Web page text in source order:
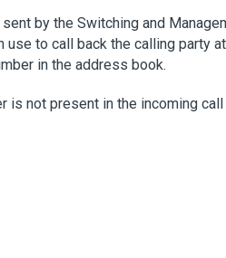
sent by the Switching and
use to call back the calling party
in the address book.
is not present in the incoming